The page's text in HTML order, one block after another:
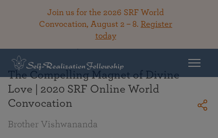
Join us for the 2026 SRF World
Convocation, August 2 – 8. Register
today
The Compelling Magnet of Divine
Love | 2020 SRF Online World
Convocation
Brother Vishwananda